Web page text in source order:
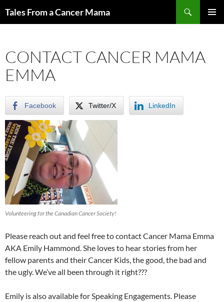
Tales From a Cancer Mama
CONTACT CANCER MAMA
EMMA
Facebook Twitter/X LinkedIn
Volunteering for the Canadian Cancer Society!
Please reach out and feel free to contact Cancer Mama Emma
AKA Emily Hammond. She loves to hear stories from her
fellow parents and their Cancer Kids, the good, the bad and
the ugly. We’ve all been through it right???
Emily is also available for Speaking Engagements. Please